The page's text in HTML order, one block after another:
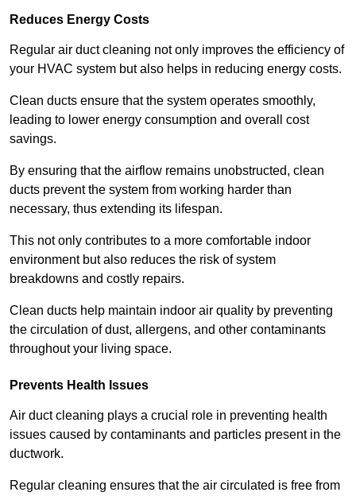
Reduces Energy Costs
Regular air duct cleaning not only improves the efficiency of
your HVAC system but also helps in reducing energy costs.
Clean ducts ensure that the system operates smoothly,
leading to lower energy consumption and overall cost
savings.
By ensuring that the airflow remains unobstructed, clean
ducts prevent the system from working harder than
necessary, thus extending its lifespan.
This not only contributes to a more comfortable indoor
environment but also reduces the risk of system
breakdowns and costly repairs.
Clean ducts help maintain indoor air quality by preventing
the circulation of dust, allergens, and other contaminants
throughout your living space.
Prevents Health Issues
Air duct cleaning plays a crucial role in preventing health
issues caused by contaminants and particles present in the
ductwork.
Regular cleaning ensures that the air circulated is free from